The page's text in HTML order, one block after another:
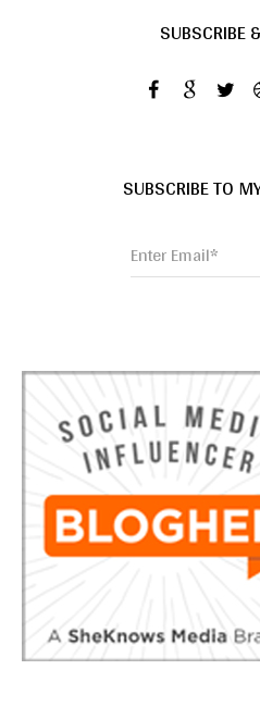
SUBSCRIBE
SUBSCRIBE TO